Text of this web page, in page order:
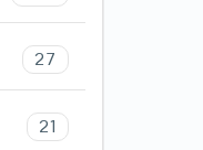
27
21